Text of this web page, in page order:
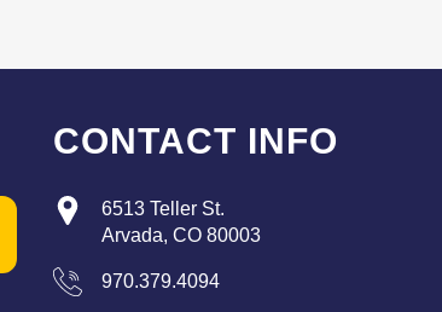
CONTACT INFO
6513 Teller St.
Arvada, CO 80003
970.379.4094